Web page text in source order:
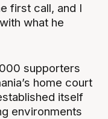
first call, and I
what he
supporters
home court
itself
environments